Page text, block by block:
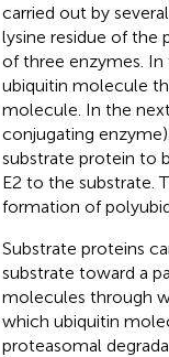
carried out by
lysine residue of the
of three enzymes.
ubiquitin molecule
molecule. In the
conjugating
substrate protein to
E2 to the substrate.
formation of
Substrate proteins
substrate toward a
molecules through
which ubiquitin
proteasomal